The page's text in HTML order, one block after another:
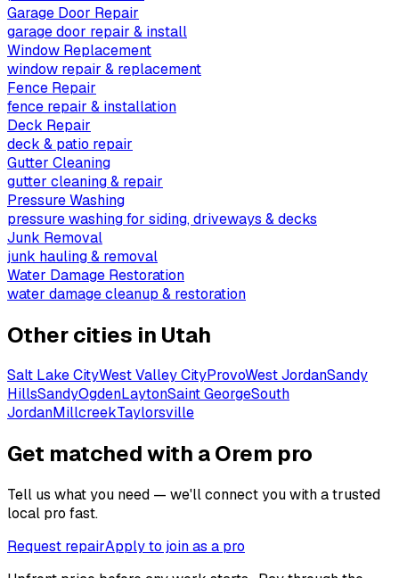
Garage Door Repair
garage door repair & install
Window Replacement
window repair & replacement
Fence Repair
fence repair & installation
Deck Repair
deck & patio repair
Gutter Cleaning
gutter cleaning & repair
Pressure Washing
pressure washing for siding, driveways & decks
Junk Removal
junk hauling & removal
Water Damage Restoration
water damage cleanup & restoration
Other cities in Utah
Salt Lake CityWest Valley CityProvoWest JordanSandy
HillsSandyOgdenLaytonSaint GeorgeSouth
JordanMillcreekTaylorsville
Get matched with a Orem pro
Tell us what you need — we'll connect you with a trusted
local pro fast.
Request repairApply to join as a pro